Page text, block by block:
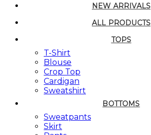
NEW ARRIVALS
ALL PRODUCTS
TOPS
T-Shirt
Blouse
Crop Top
Cardigan
Sweatshirt
BOTTOMS
Sweatpants
Skirt